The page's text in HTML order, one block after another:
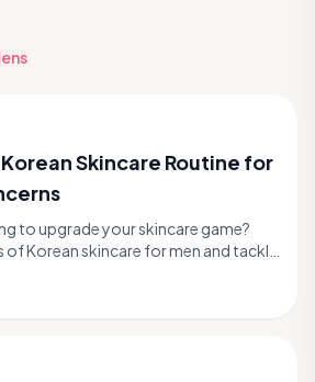
Skincare Routine for
to upgrade your skincare game?
Korean skincare for men and tackle